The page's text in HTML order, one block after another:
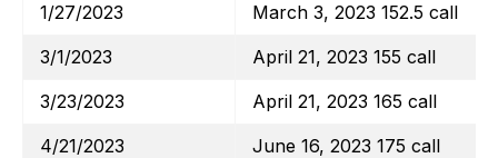
1/27/2023
March 3, 2023 152.5 call
3/1/2023
April 21, 2023 155 call
3/23/2023
April 21, 2023 165 call
4/21/2023
June 16, 2023 175 call